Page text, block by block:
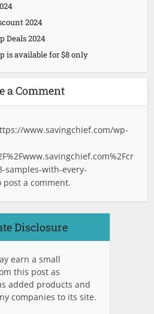
2024
Deals 2024
is available for $8 only
a Comment
www.savingchief.com/wp-
samples-with-every-
post a comment.
Disclosure
earn a small
this post as
added products and
companies to its site.